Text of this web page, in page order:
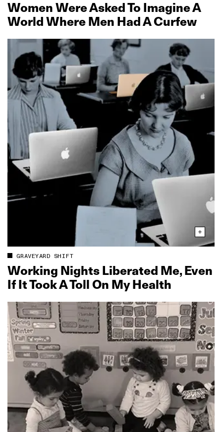
Women Were Asked To Imagine A
World Where Men Had A Curfew
GRAVEYARD SHIFT
Working Nights Liberated Me, Even
If It Took A Toll On My Health